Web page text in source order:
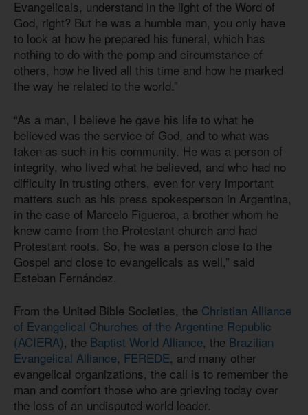
Evangelicals, understand in the light of the Word of
God, right? But he was a humble man, you only have
to look at how he prepared his funeral, which has
nothing to do with the pomp and circumstance of
others, how he lived all this time and how he marked
the way he related to the world.”
“As a man, I believe he gave his life to what he
believed was the service of God, and to what was
taken as such in his community. He was a person of
integrity, who lived what he believed, and who had no
difficulty in trusting others, even for very important
matters such as his press spokesperson in Argentina,
in the case of Marcelo Figueroa, a brother whom he
knew came from the Protestant church and had
Protestant roots. So, he was a person close to the
Gospel and close to evangelicals as well,” said
Esteban Fernández.
From the United Bible Societies, the Christian Alliance
of Evangelical Churches of the Argentine Republic
(ACIERA), the Baptist World Alliance, the Brazilian
Evangelical Alliance, FEREDE, and many other
evangelical organizations, the call is to remember the
man and comfort those who are grieving today over
the loss of an undisputed world leader.